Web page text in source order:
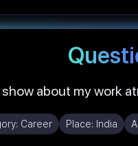
about my work
Career Place: India